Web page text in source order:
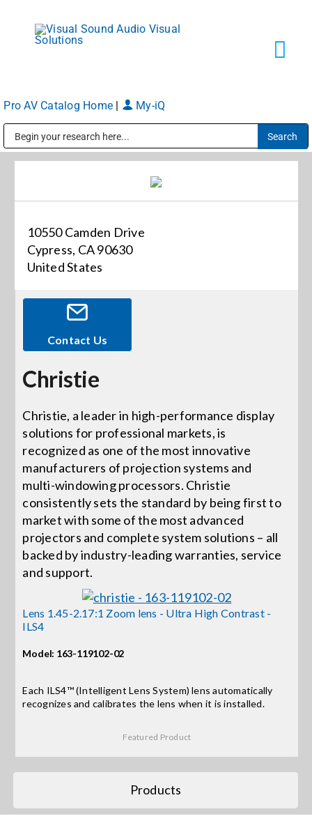
content
Markets
About
Shop Products
Events
News
Careers
Locations
Procurement Contracts
Get Support
Contact Us
Search
Pro AV Catalog Home My-iQ
10550 Camden Drive
Cypress, CA 90630
United States
Contact Us
Christie
Christie, a leader in high-performance display
solutions for professional markets, is
recognized as one of the most innovative
manufacturers of projection systems and
multi-windowing processors. Christie
consistently sets the standard by being first to
market with some of the most advanced
projectors and complete system solutions – all
backed by industry-leading warranties, service
and support.
Lens 1.45-2.17:1 Zoom lens - Ultra High Contrast -
ILS4
Model: 163-119102-02
Each ILS4™ (Intelligent Lens System) lens automatically
recognizes and calibrates the lens when it is installed.
Featured Product
Products